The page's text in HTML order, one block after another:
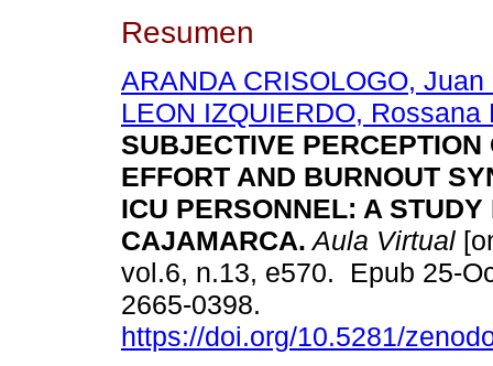
Resumen
ARANDA CRISOLOGO, Juan
LEON IZQUIERDO, Rossana
SUBJECTIVE PERCEPTION
EFFORT AND BURNOUT
ICU PERSONNEL: A STUDY
CAJAMARCA. Aula Virtual
vol.6, n.13, e570. Epub 25-
2665-0398.
https://doi.org/10.5281/